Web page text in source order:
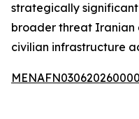
strategically
broader threat Iranian
civilian infrastructure